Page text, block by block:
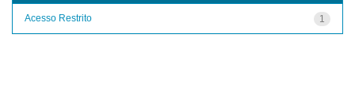
1
Acesso Restrito